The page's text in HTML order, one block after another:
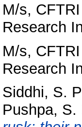
M/s, CFTRI
Research
M/s, CFTRI
Research
Siddhi, S.
Pushpa, S.